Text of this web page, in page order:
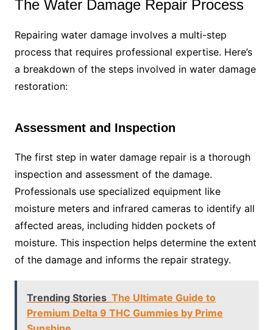
The Water Damage Repair Process
Repairing water damage involves a multi-step
process that requires professional expertise. Here’s
a breakdown of the steps involved in water damage
restoration:
Assessment and Inspection
The first step in water damage repair is a thorough
inspection and assessment of the damage.
Professionals use specialized equipment like
moisture meters and infrared cameras to identify all
affected areas, including hidden pockets of
moisture. This inspection helps determine the extent
of the damage and informs the repair strategy.
Trending Stories The Ultimate Guide to
Premium Delta 9 THC Gummies by Prime